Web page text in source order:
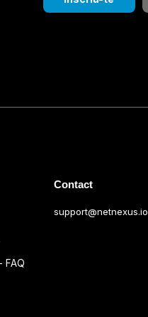
FAQ
Contact
support@netnexus.io